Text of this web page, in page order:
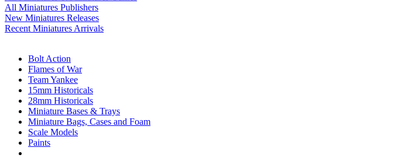
All Miniatures Publishers
New Miniatures Releases
Recent Miniatures Arrivals
Bolt Action
Flames of War
Team Yankee
15mm Historicals
28mm Historicals
Miniature Bases & Trays
Miniature Bags, Cases and Foam
Scale Models
Paints